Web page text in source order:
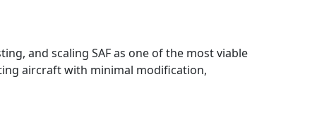
and scaling SAF as one of the most viable
aircraft with minimal modification,